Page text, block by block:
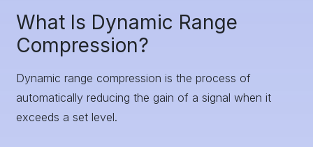
What Is Dynamic Range
Compression?
Dynamic range compression is the process of
automatically reducing the gain of a signal when it
exceeds a set level.